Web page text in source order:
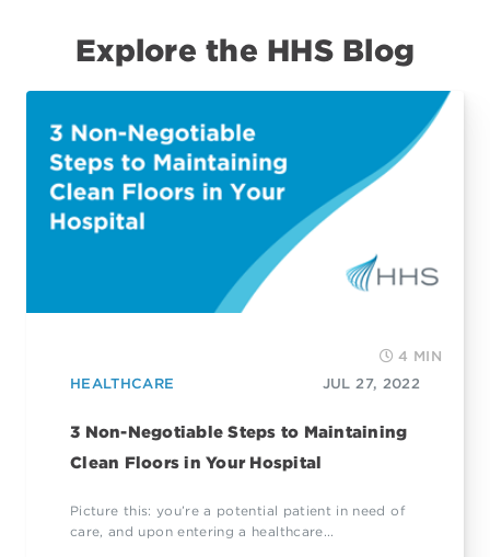
Explore the HHS Blog
4 MIN
HEALTHCARE
JUL 27, 2022
3 Non-Negotiable Steps to Maintaining
Clean Floors in Your Hospital
Picture this: you’re a potential patient in need of
care, and upon entering a healthcare...